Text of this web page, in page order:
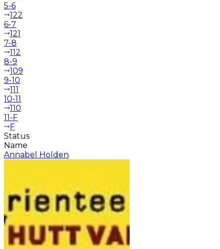
5-6
122
6-7
121
7-8
112
8-9
109
9-10
111
10-11
110
11-F
F
Status
Name
Annabel Holden